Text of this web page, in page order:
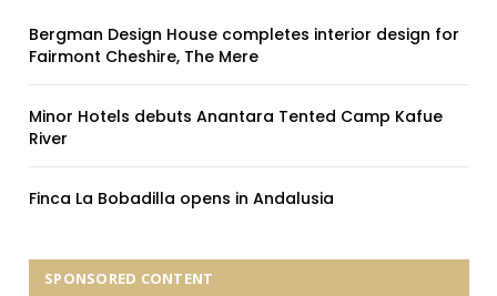
Bergman Design House completes interior design for
Fairmont Cheshire, The Mere
Minor Hotels debuts Anantara Tented Camp Kafue
River
Finca La Bobadilla opens in Andalusia
SPONSORED CONTENT